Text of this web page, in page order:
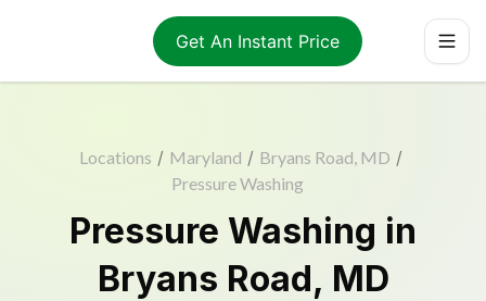
Get An Instant Price
Locations / Maryland / Bryans Road, MD /
Pressure Washing
Pressure Washing in
Bryans Road, MD